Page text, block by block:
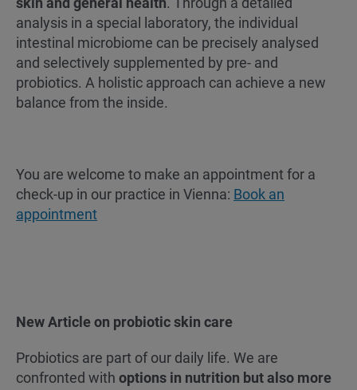
analysis in a special laboratory, the individual
intestinal microbiome can be precisely analysed
and selectively supplemented by pre- and
probiotics. A holistic approach can achieve a new
balance from the inside.
You are welcome to make an appointment for a
check-up in our practice in Vienna: Book an
appointment
New Article on probiotic skin care
Probiotics are part of our daily life. We are
confronted with options in nutrition but also more